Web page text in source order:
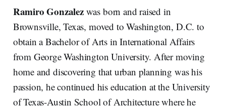
Ramiro Gonzalez was born and raised in
Brownsville, Texas, moved to Washington, D.C. to
obtain a Bachelor of Arts in International Affairs
from George Washington University. After moving
home and discovering that urban planning was his
passion, he continued his education at the University
of Texas-Austin School of Architecture where he